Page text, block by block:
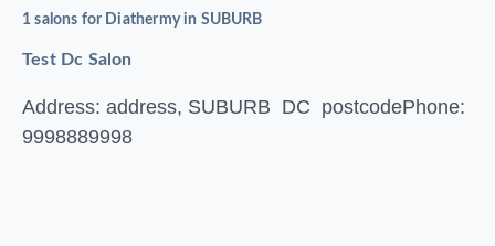
1 salons for Diathermy in SUBURB
Test Dc Salon
Address: address, SUBURB DC postcodePhone:
9998889998